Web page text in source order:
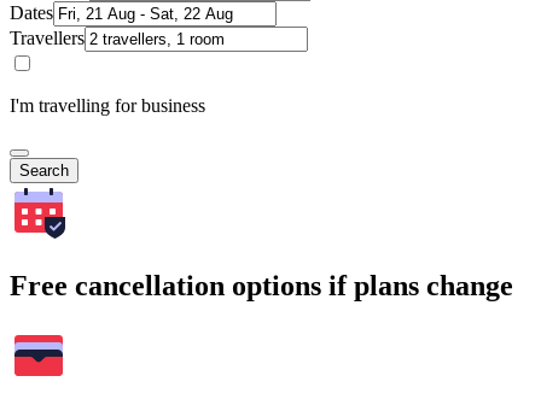
Dates
Travellers
I'm travelling for business
Search
Free cancellation options if plans change